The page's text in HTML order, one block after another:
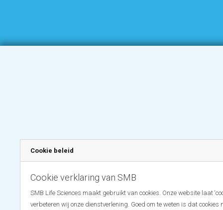
Cookie beleid
Cookie verklaring van SMB
SMB Life Sciences maakt gebruikt van cookies. Onze website laat
verbeteren wij onze dienstverlening. Goed om te weten is dat